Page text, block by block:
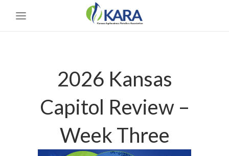
2026 Kansas
Capitol Review –
Week Three